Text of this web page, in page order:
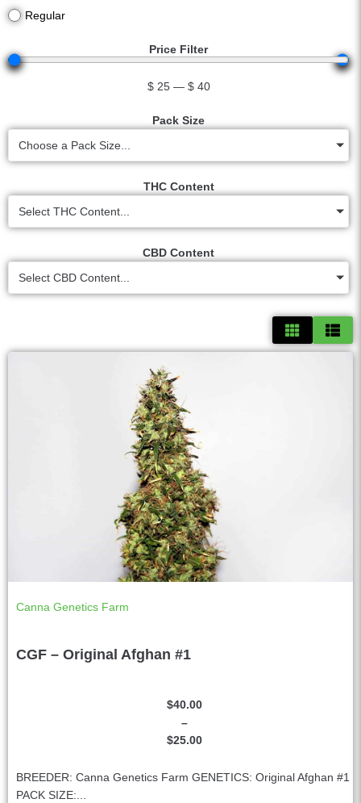
Regular
Price Filter
$ 25 — $ 40
Pack Size
Choose a Pack Size...
THC Content
Select THC Content...
CBD Content
Select CBD Content...
Canna Genetics Farm
CGF – Original Afghan #1
$25.00
–
$40.00
BREEDER: Canna Genetics Farm GENETICS: Original Afghan #1
PACK SIZE:...